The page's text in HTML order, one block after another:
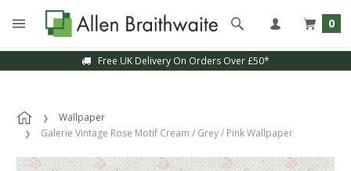
0
Free UK Delivery On Orders Over £50*
Wallpaper
Galerie Vintage Rose Motif Cream / Grey / Pink Wallpaper